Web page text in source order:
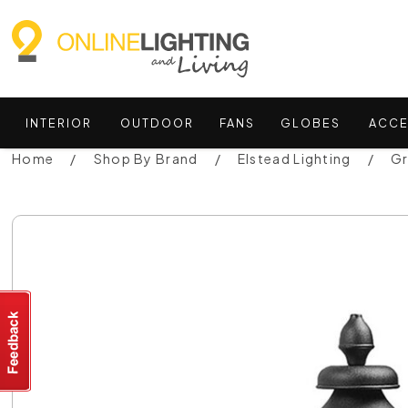
INTERIOR OUTDOOR FANS GLOBES
Home Shop By Brand Elstead Lighting